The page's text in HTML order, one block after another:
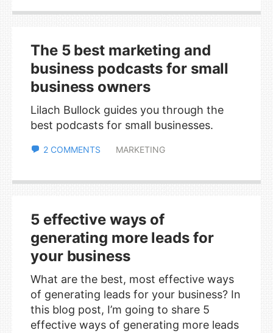
The 5 best marketing and
business podcasts for small
business owners
Lilach Bullock guides you through the
best podcasts for small businesses.
2 COMMENTS MARKETING
5 effective ways of
generating more leads for
your business
What are the best, most effective ways
of generating leads for your business? In
this blog post, I’m going to share 5
effective ways of generating more leads